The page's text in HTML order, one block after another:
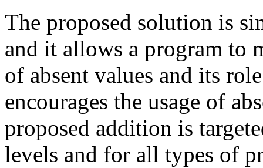
The proposed solution is
and it allows a program to
of absent values and its
encourages the usage of
proposed addition is
levels and for all types of